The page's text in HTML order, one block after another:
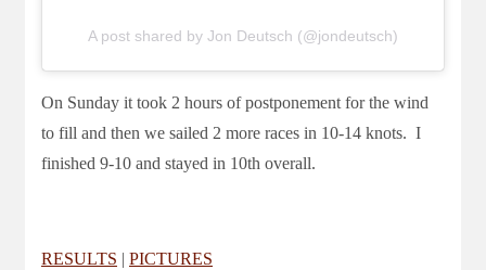
A post shared by Jon Deutsch (@jondeutsch)
On Sunday it took 2 hours of postponement for the wind
to fill and then we sailed 2 more races in 10-14 knots. I
finished 9-10 and stayed in 10th overall.
RESULTS | PICTURES